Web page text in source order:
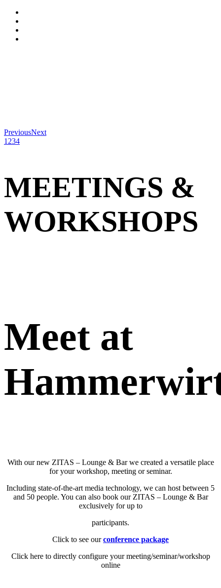
PreviousNext
1 234
MEETINGS &
WORKSHOPS
Meet at
With our new ZITAS – Lounge & Bar we created a versatile place
for your workshop, meeting or seminar.
Including state-of-the-art media technology, we can host between 5
and 50 people. You can also book our ZITAS – Lounge & Bar
exclusively for up to
participants.
Click to see ourconference package
Click here to directly configure your meeting/seminar/workshop
online